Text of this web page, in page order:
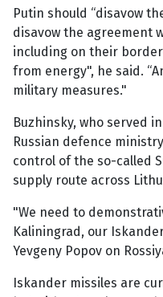
Putin should “disavow
disavow the agreement
including on their
from energy", he said.
military measures."
Buzhinsky, who served
Russian defence
control of the so-called
supply route across
"We need to
Kaliningrad, our
Yevgeny Popov on
Iskander missiles are